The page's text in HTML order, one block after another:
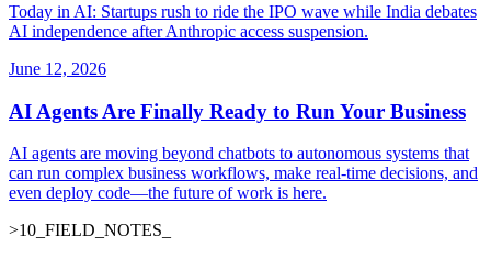
Today in AI: Startups rush to ride the IPO wave while India debates
AI independence after Anthropic access suspension.
June 12, 2026
AI Agents Are Finally Ready to Run Your Business
AI agents are moving beyond chatbots to autonomous systems that
can run complex business workflows, make real-time decisions, and
even deploy code—the future of work is here.
>10 FIELD_NOTES